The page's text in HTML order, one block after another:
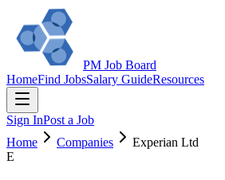
PM Job Board
HomeFind JobsSalary GuideResources
Sign InPost a Job
Home
Companies
Experian Ltd
E